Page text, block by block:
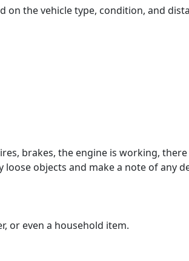
on the vehicle type, condition, and
brakes, the engine is working,
objects and make a note of any
or even a household item.